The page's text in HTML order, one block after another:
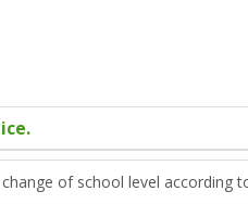
of school level according